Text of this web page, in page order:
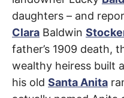
House
Drive
Arcadia
daughters – and
Clara Baldwin
father’s 1909 death,
wealthy heiress built
his old Santa Anita